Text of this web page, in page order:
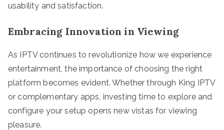
usability and satisfaction.
Embracing Innovation in Viewing
As IPTV continues to revolutionize how we experience
entertainment, the importance of choosing the right
platform becomes evident. Whether through King IPTV
or complementary apps, investing time to explore and
configure your setup opens new vistas for viewing
pleasure.